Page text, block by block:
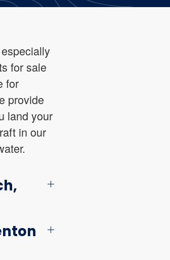
for sale
for
provide
land your
in our